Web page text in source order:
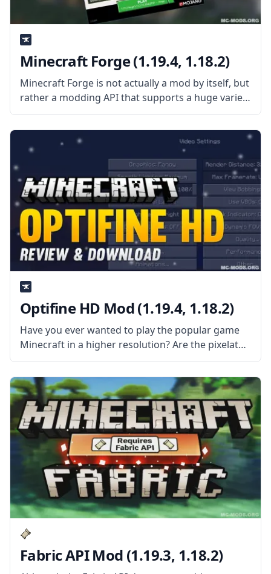
Minecraft Forge (1.19.4, 1.18.2)
Minecraft Forge is not actually a mod by itself, but
rather a modding API that supports a huge variety
of mods while dealing with mod and vanilla
compatibility issues. This API makes it easier for
Optifine HD Mod (1.19.4, 1.18.2)
Have you ever wanted to play the popular game
Minecraft in a higher resolution? Are the pixelated
graphics not good enough for your 4k resolution
screen? Then install Optifine HD Mod and
experience Minecraft in
Fabric API Mod (1.19.3, 1.18.2)